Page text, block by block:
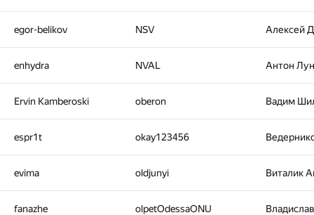
egor-belikov NSV Алексей
enhydra NVAL Антон
Ervin Kamberoski oberon Вадим
espr1t okay123456
evima oldjunyi Виталик
fanazhe olpetOdessaONU